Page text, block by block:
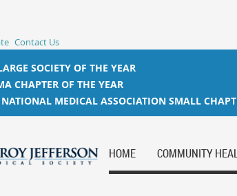
Contact Us
SOCIETY OF THE YEAR
CHAPTER OF THE YEAR
MEDICAL ASSOCIATION SMALL
HOME COMMUNITY